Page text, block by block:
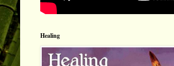
Healing